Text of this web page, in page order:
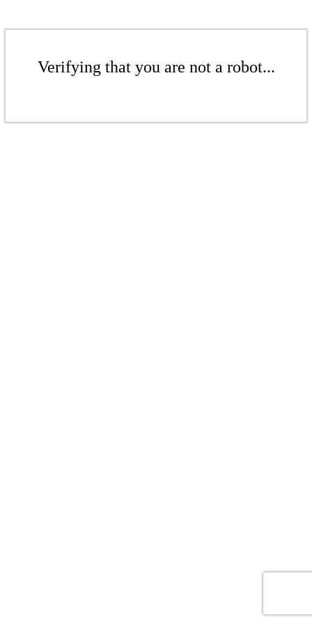
Verifying that you are not a robot...